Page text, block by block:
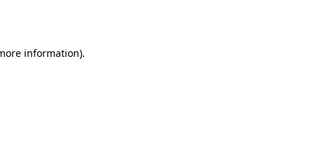
information).